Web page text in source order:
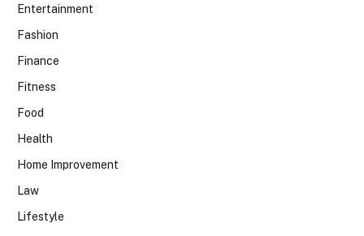
Entertainment
Fashion
Finance
Fitness
Food
Health
Home Improvement
Law
Lifestyle